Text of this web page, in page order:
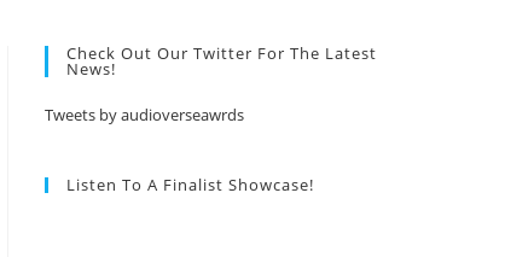
Check Out Our Twitter For The Latest
News!
Tweets by audioverseawrds
Listen To A Finalist Showcase!